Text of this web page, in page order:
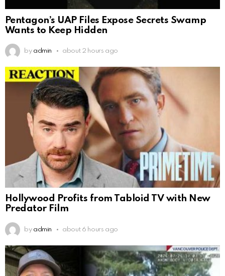
Pentagon’s UAP Files Expose Secrets Swamp
Wants to Keep Hidden
by admin about 2 hours ago
Hollywood Profits from Tabloid TV with New
Predator Film
by admin about 6 hours ago